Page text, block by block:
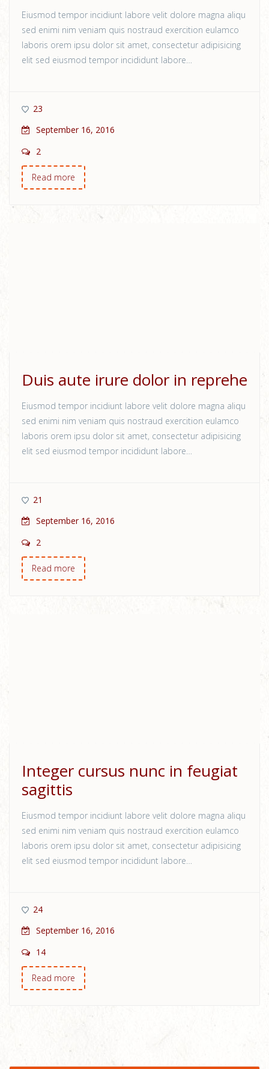
Eiusmod tempor incidiunt labore velit dolore magna aliqu
sed enimi nim veniam quis nostraud exercition eulamco
laboris orem ipsu dolor sit amet, consectetur adipisicing
elit sed eiusmod tempor incididunt labore…
23
September 16, 2016
2
Read more
Duis aute irure dolor in reprehe
Eiusmod tempor incidiunt labore velit dolore magna aliqu
sed enimi nim veniam quis nostraud exercition eulamco
laboris orem ipsu dolor sit amet, consectetur adipisicing
elit sed eiusmod tempor incididunt labore…
21
September 16, 2016
2
Read more
Integer cursus nunc in feugiat
sagittis
Eiusmod tempor incidiunt labore velit dolore magna aliqu
sed enimi nim veniam quis nostraud exercition eulamco
laboris orem ipsu dolor sit amet, consectetur adipisicing
elit sed eiusmod tempor incididunt labore…
24
September 16, 2016
14
Read more